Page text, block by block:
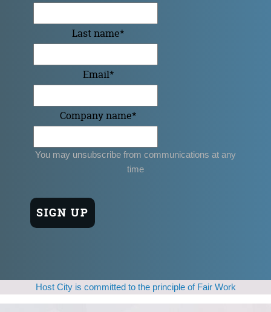
Last name*
Email*
Company name*
You may unsubscribe from communications at any
time
Host City is committed to the principle of Fair Work